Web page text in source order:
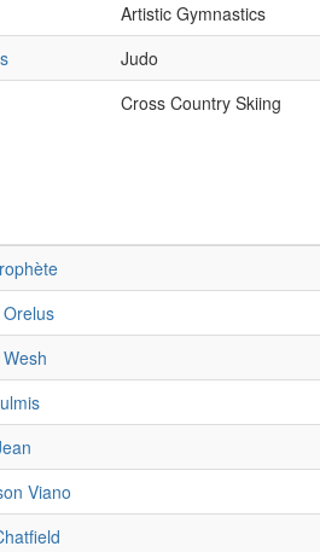
Artistic Gymnastics
Judo
Cross Country Skiing
Viano